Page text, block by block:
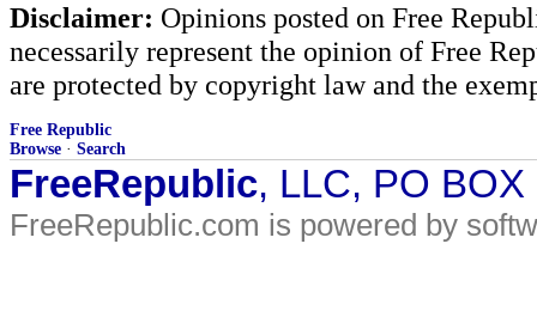
Disclaimer: Opinions posted on Free
necessarily represent the opinion of Free
are protected by copyright law and the
Free Republic
Browse · Search
FreeRepublic, LLC, PO
FreeRepublic.com is powered by